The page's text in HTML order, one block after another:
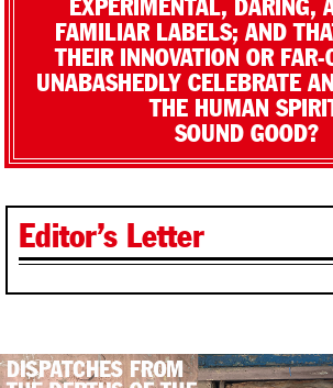
EXPERIMENTAL, DARING,
FAMILIAR LABELS; AND
THEIR INNOVATION OR
UNABASHEDLY CELEBRATE
THE HUMAN
SOUND GOOD?
Editor’s Letter